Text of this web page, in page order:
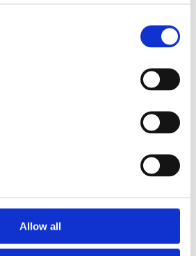
Allow all
Connector For 12.5mm Hose